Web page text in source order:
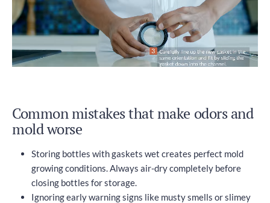
Common mistakes that make odors and
mold worse
Storing bottles with gaskets wet creates perfect mold
growing conditions. Always air-dry completely before
closing bottles for storage.
Ignoring early warning signs like musty smells or slimey